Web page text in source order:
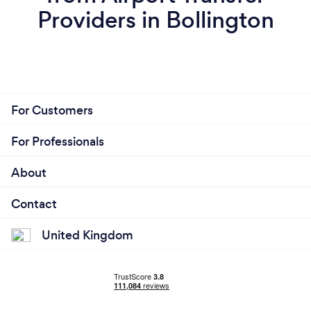
Providers in Bollington
For Customers
For Professionals
About
Contact
United Kingdom